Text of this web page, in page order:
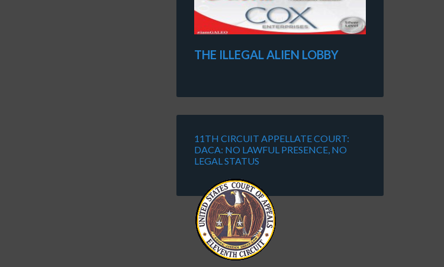
THE ILLEGAL ALIEN LOBBY
11TH CIRCUIT APPELLATE COURT:
DACA: NO LAWFUL PRESENCE, NO
LEGAL STATUS